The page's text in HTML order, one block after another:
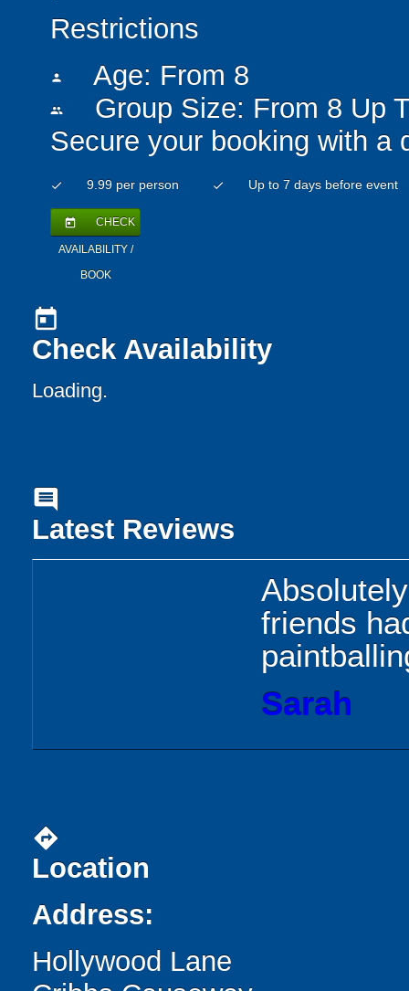
Restrictions
person Age: From 8
people
Group Size: From 8 Up
Secure your booking with a
check 9.99 per person check Up to 7 days before event
today CHECK
AVAILABILITY /
BOOK
today
Check Availability
Loading.
comment
Latest Reviews
friends
Sarah
directions
Location
Address:
Hollywood Lane